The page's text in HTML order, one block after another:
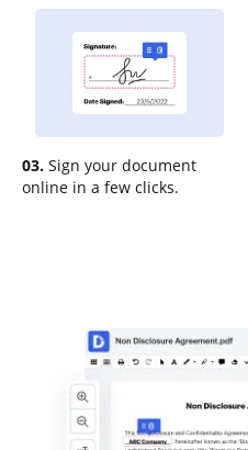
03. Sign your document
online in a few clicks.